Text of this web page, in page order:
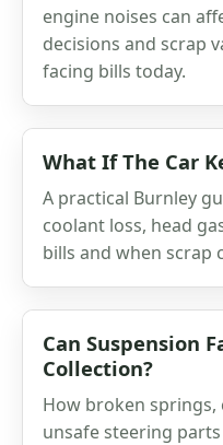
engine noises can
decisions and scrap
facing bills today.
What If The Car
A practical Burnley
coolant loss, head
bills and when scrap
Can Suspension
Collection?
How broken
unsafe steering